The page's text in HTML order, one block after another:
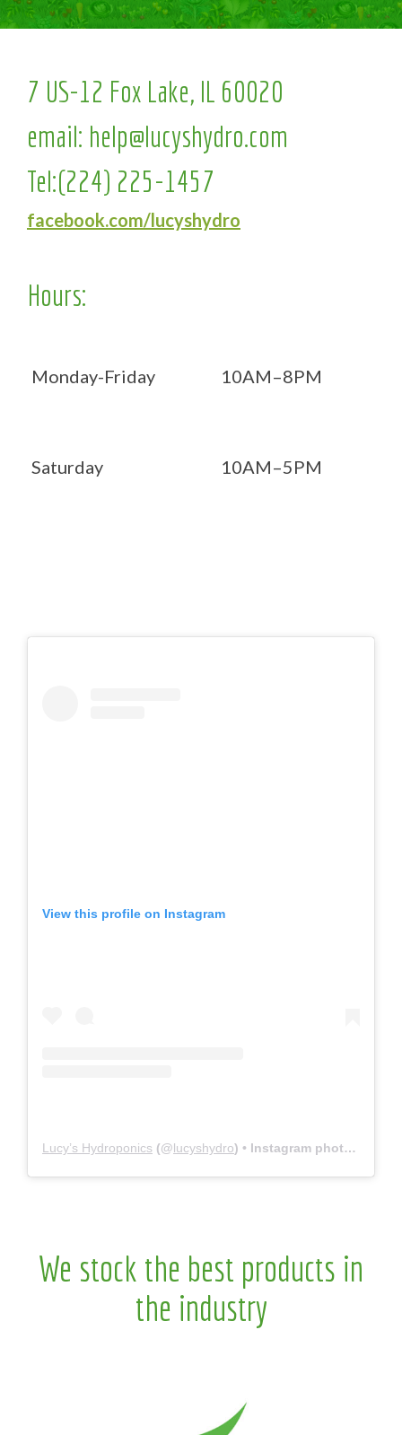
7 US-12 Fox Lake, IL 60020
email: help@lucyshydro.com
Tel:(224) 225-1457
facebook.com/lucyshydro
Hours:
Monday-Friday 10AM–8PM
Saturday 10AM–5PM
View this profile on Instagram
Lucy’s Hydroponics (@lucyshydro) • Instagram photos and videos
We stock the best products in
the industry